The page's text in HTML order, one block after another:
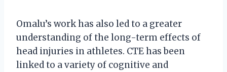
Omalu’s work has also led to a greater
understanding of the long-term effects of
head injuries in athletes. CTE has been
linked to a variety of cognitive and